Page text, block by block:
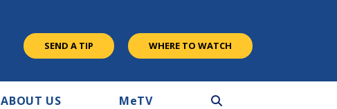
SEND A TIP WHERE TO WATCH
ABOUT US MeTV